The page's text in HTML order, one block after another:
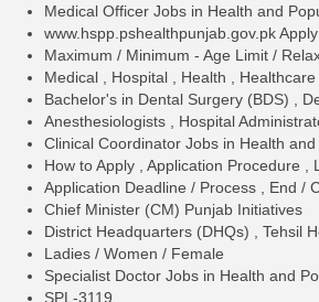
Medical Officer Jobs in Health and
www.hspp.pshealthpunjab.gov.pk
Maximum / Minimum - Age Limit /
Medical , Hospital , Health , Healthcare
Bachelor's in Dental Surgery (BDS) ,
Anesthesiologists , Hospital
Clinical Coordinator Jobs in Health
How to Apply , Application Procedure ,
Application Deadline / Process , End /
Chief Minister (CM) Punjab Initiatives
District Headquarters (DHQs) , Tehsil
Ladies / Women / Female
Specialist Doctor Jobs in Health and
SPL-3119